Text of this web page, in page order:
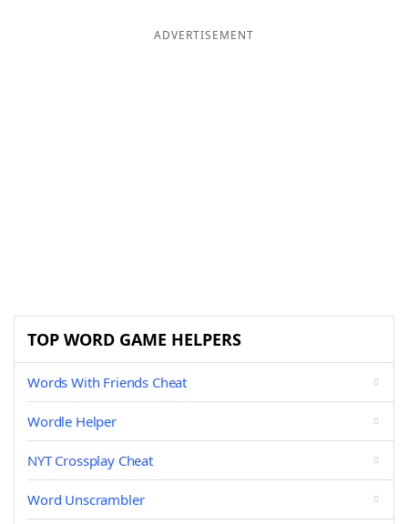
ADVERTISEMENT
TOP WORD GAME HELPERS
Words With Friends Cheat
Wordle Helper
NYT Crossplay Cheat
Word Unscrambler